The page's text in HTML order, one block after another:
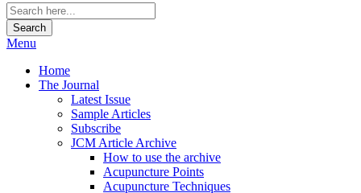
Search
Menu
Home
The Journal
Latest Issue
Sample Articles
Subscribe
JCM Article Archive
How to use the archive
Acupuncture Points
Acupuncture Techniques